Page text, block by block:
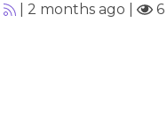
2 months ago